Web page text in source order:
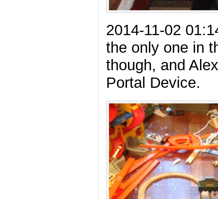
2014-11-02
the only one in
though, and
Portal Device.